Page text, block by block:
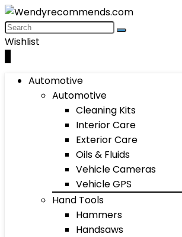
Wishlist
Automotive
Automotive
Cleaning Kits
Interior Care
Exterior Care
Oils & Fluids
Vehicle Cameras
Vehicle GPS
Hand Tools
Hammers
Handsaws